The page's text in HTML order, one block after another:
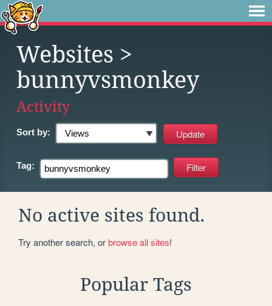
Websites >
bunnyvsmonkey
Activity
Sort by:
Tag:
No active sites found.
Try another search, orbrowse all sites!
Popular Tags